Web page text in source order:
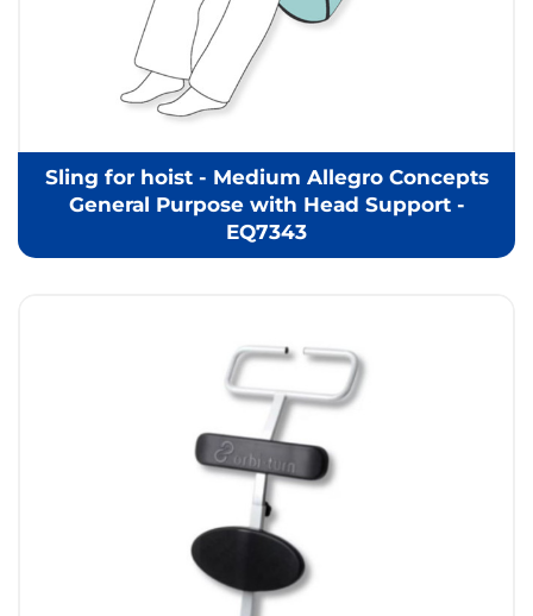
Sling for hoist - Medium Allegro Concepts
General Purpose with Head Support -
EQ7343